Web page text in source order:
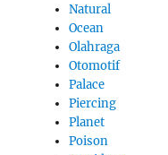
Natural
Ocean
Olahraga
Otomotif
Palace
Piercing
Planet
Poison